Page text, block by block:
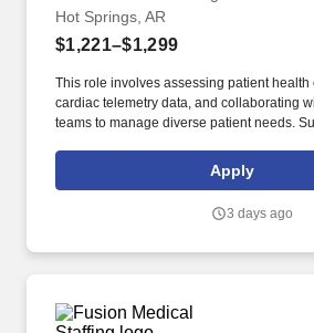
Hot Springs, AR
$1,221–$1,299
This role involves assessing patient
cardiac telemetry data, and collaborating
teams to manage diverse patient needs.
centered care in medical-surgical and
Apply
3 days ago